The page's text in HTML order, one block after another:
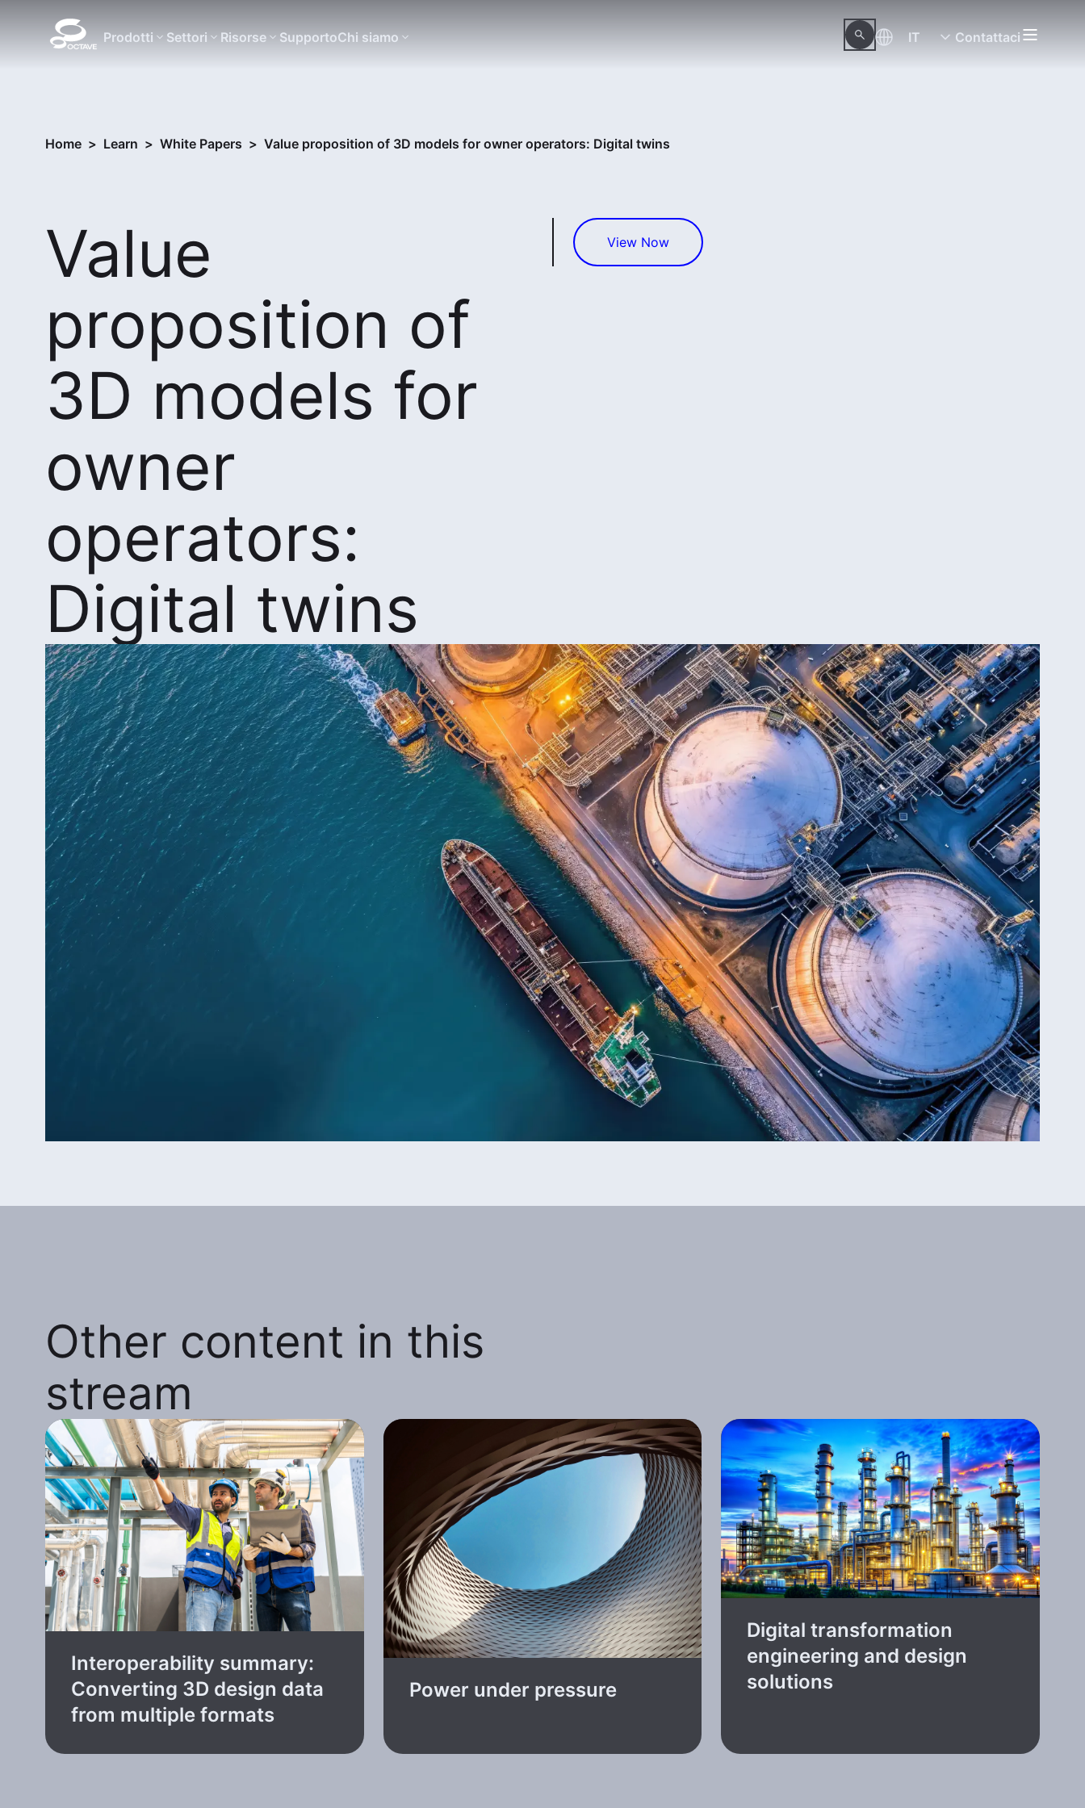
Prodotti Settori Risorse SupportoChi siamo IT Contattaci
Home > Learn > White Papers > Value proposition of 3D models for owner operators: Digital twins
Value
proposition of
3D models for
owner
operators:
Digital twins
View Now
Other content in this
stream
Interoperability summary:
Converting 3D design data
from multiple formats
Power under pressure
Digital transformation
engineering and design
solutions